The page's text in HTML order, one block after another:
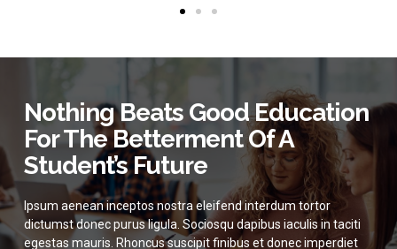
Nothing Beats Good Education
For The Betterment Of A
Student’s Future
Ipsum aenean inceptos nostra eleifend interdum tortor
dictumst donec purus ligula. Sociosqu dapibus iaculis in taciti
egestas mauris. Rhoncus suscipit finibus et donec imperdiet